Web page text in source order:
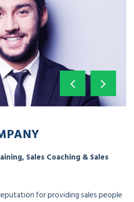
Sales Coaching & Sales
for providing sales people